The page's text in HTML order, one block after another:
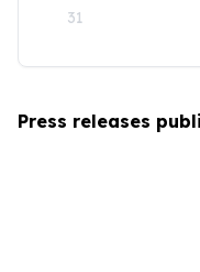
31
Press releases